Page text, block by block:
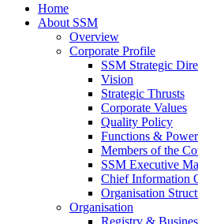
Home
About SSM
Overview
Corporate Profile
SSM Strategic
Vision
Strategic Thrusts
Corporate Values
Quality Policy
Functions & Power
Members of the
SSM Executive
Chief Information
Organisation
Organisation
Registry &